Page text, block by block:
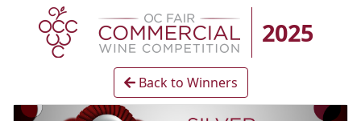
2025
Back to Winners